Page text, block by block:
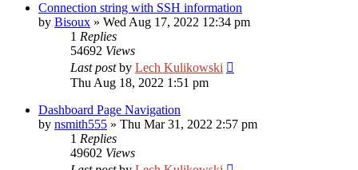
Connection string with SSH information
by Bisoux » Wed Aug 17, 2022 12:34 pm
1 Replies
54692 Views
Last postby Lech Kulikowski
Thu Aug 18, 2022 1:51 pm
Dashboard Page Navigation
by nsmith555 » Thu Mar 31, 2022 2:57 pm
1 Replies
49602 Views